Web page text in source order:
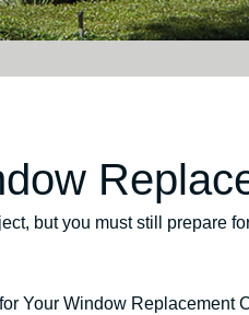
but you must still prepare